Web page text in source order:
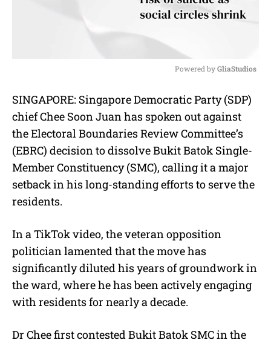
u
t
e
Powered by GliaStudios
SINGAPORE: Singapore Democratic Party (SDP)
chief Chee Soon Juan has spoken out against
the Electoral Boundaries Review Committee’s
(EBRC) decision to dissolve Bukit Batok Single-
Member Constituency (SMC), calling it a major
setback in his long-standing efforts to serve the
residents.
In a TikTok video, the veteran opposition
politician lamented that the move has
significantly diluted his years of groundwork in
the ward, where he has been actively engaging
with residents for nearly a decade.
Dr Chee first contested Bukit Batok SMC in the